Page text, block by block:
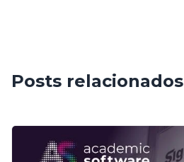
Posts relacionados